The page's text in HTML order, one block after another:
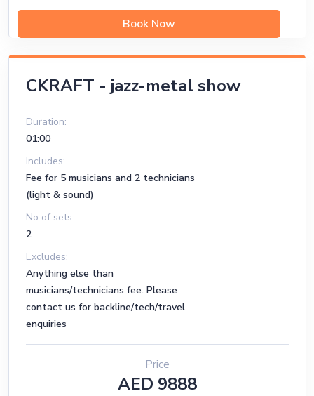
Book Now
CKRAFT - jazz-metal show
Duration:
01:00
Includes:
Fee for 5 musicians and 2 technicians
(light & sound)
No of sets:
2
Excludes:
Anything else than
musicians/technicians fee. Please
contact us for backline/tech/travel
enquiries
Price
AED 9888